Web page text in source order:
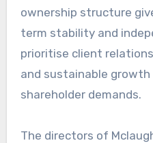
ownership structure
term stability and
prioritise client
and sustainable
shareholder demands.
The directors of